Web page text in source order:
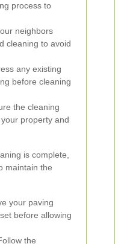
process to
neighbors
cleaning to avoid
any existing
before cleaning
the cleaning
property and
is complete,
maintain the
your paving
before allowing
the